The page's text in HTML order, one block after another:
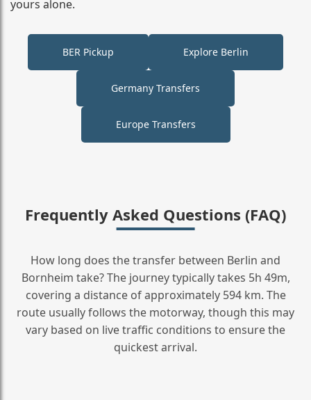
yours alone.
BER Pickup Explore Berlin
Germany Transfers
Europe Transfers
Frequently Asked Questions (FAQ)
How long does the transfer between Berlin and
Bornheim take? The journey typically takes 5h 49m,
covering a distance of approximately 594 km. The
route usually follows the motorway, though this may
vary based on live traffic conditions to ensure the
quickest arrival.